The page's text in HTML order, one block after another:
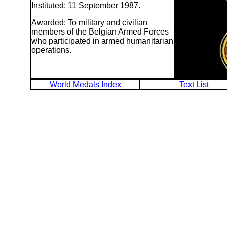
Instituted: 11 September 1987.
Awarded: To military and civilian
members of the Belgian Armed Forces
who participated in armed humanitarian
operations.
World Medals Index Text List